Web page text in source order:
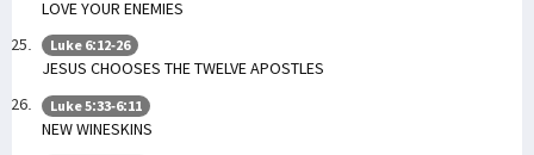
LOVE YOUR ENEMIES
Luke 6:12-26
JESUS CHOOSES THE TWELVE APOSTLES
Luke 5:33-6:11
NEW WINESKINS